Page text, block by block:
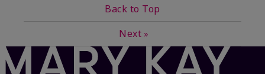
Back to Top
Next »